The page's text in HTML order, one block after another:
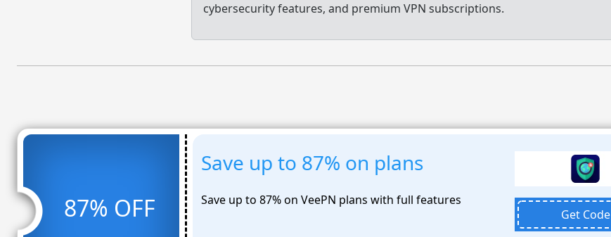
cybersecurity features, and premium VPN subscriptions.
87% OFF
Save up to 87% on plans
Save up to 87% on VeePN plans with full features
Get Code